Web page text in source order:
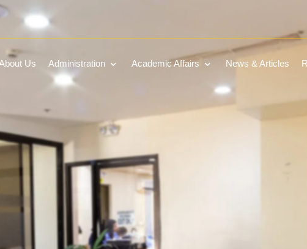
Us Administration Academic Affairs News & Articles